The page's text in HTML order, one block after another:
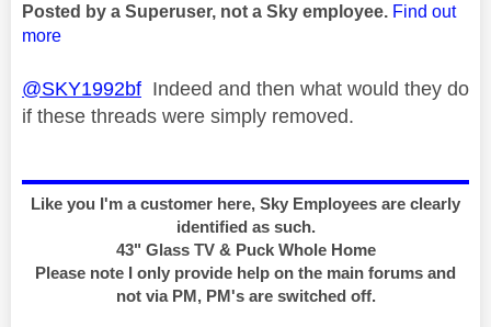
Posted by a Superuser, not a Sky employee. Find out
more
@SKY1992bf Indeed and then what would they do
if these threads were simply removed.
Like you I'm a customer here, Sky Employees are clearly
identified as such.
43" Glass TV & Puck Whole Home
Please note I only provide help on the main forums and
not via PM, PM's are switched off.